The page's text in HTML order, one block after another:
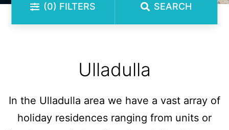
(0) FILTERS SEARCH
Ulladulla
In the Ulladulla area we have a vast array of
holiday residences ranging from units or